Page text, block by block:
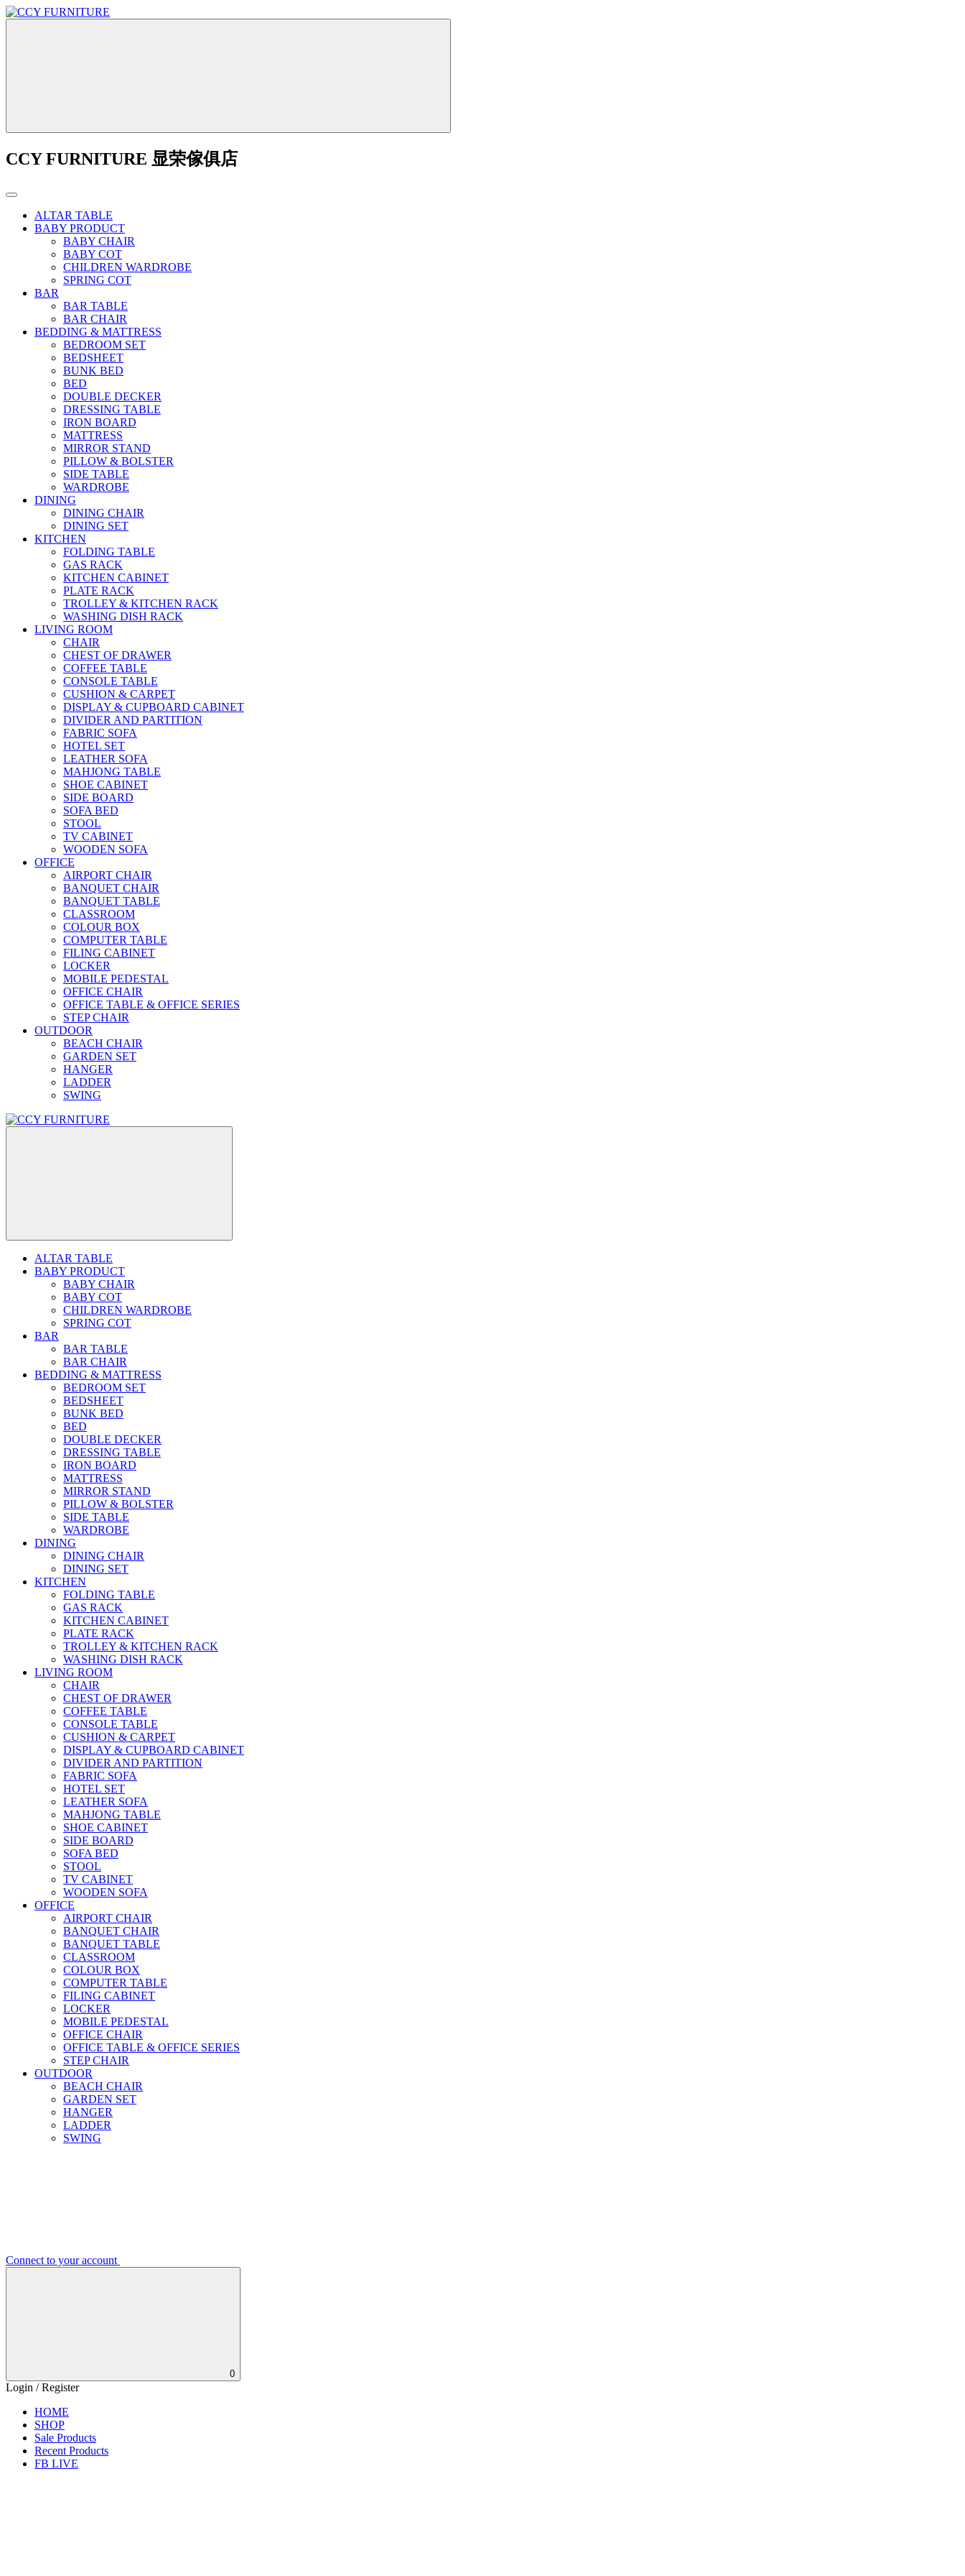
CCY FURNITURE 显荣傢俱店
ALTAR TABLE
BABY PRODUCT
BABY CHAIR
BABY COT
CHILDREN WARDROBE
SPRING COT
BAR
BAR TABLE
BAR CHAIR
BEDDING & MATTRESS
BEDROOM SET
BEDSHEET
BUNK BED
BED
DOUBLE DECKER
DRESSING TABLE
IRON BOARD
MATTRESS
MIRROR STAND
PILLOW & BOLSTER
SIDE TABLE
WARDROBE
DINING
DINING CHAIR
DINING SET
KITCHEN
FOLDING TABLE
GAS RACK
KITCHEN CABINET
PLATE RACK
TROLLEY & KITCHEN RACK
WASHING DISH RACK
LIVING ROOM
CHAIR
CHEST OF DRAWER
COFFEE TABLE
CONSOLE TABLE
CUSHION & CARPET
DISPLAY & CUPBOARD CABINET
DIVIDER AND PARTITION
FABRIC SOFA
HOTEL SET
LEATHER SOFA
MAHJONG TABLE
SHOE CABINET
SIDE BOARD
SOFA BED
STOOL
TV CABINET
WOODEN SOFA
OFFICE
AIRPORT CHAIR
BANQUET CHAIR
BANQUET TABLE
CLASSROOM
COLOUR BOX
COMPUTER TABLE
FILING CABINET
LOCKER
MOBILE PEDESTAL
OFFICE CHAIR
OFFICE TABLE & OFFICE SERIES
STEP CHAIR
OUTDOOR
BEACH CHAIR
GARDEN SET
HANGER
LADDER
SWING
ALTAR TABLE
BABY PRODUCT
BABY CHAIR
BABY COT
CHILDREN WARDROBE
SPRING COT
BAR
BAR TABLE
BAR CHAIR
BEDDING & MATTRESS
BEDROOM SET
BEDSHEET
BUNK BED
BED
DOUBLE DECKER
DRESSING TABLE
IRON BOARD
MATTRESS
MIRROR STAND
PILLOW & BOLSTER
SIDE TABLE
WARDROBE
DINING
DINING CHAIR
DINING SET
KITCHEN
FOLDING TABLE
GAS RACK
KITCHEN CABINET
PLATE RACK
TROLLEY & KITCHEN RACK
WASHING DISH RACK
LIVING ROOM
CHAIR
CHEST OF DRAWER
COFFEE TABLE
CONSOLE TABLE
CUSHION & CARPET
DISPLAY & CUPBOARD CABINET
DIVIDER AND PARTITION
FABRIC SOFA
HOTEL SET
LEATHER SOFA
MAHJONG TABLE
SHOE CABINET
SIDE BOARD
SOFA BED
STOOL
TV CABINET
WOODEN SOFA
OFFICE
AIRPORT CHAIR
BANQUET CHAIR
BANQUET TABLE
CLASSROOM
COLOUR BOX
COMPUTER TABLE
FILING CABINET
LOCKER
MOBILE PEDESTAL
OFFICE CHAIR
OFFICE TABLE & OFFICE SERIES
STEP CHAIR
OUTDOOR
BEACH CHAIR
GARDEN SET
HANGER
LADDER
SWING
Connect to your account
0
Login / Register
HOME
SHOP
Sale Products
Recent Products
FB LIVE